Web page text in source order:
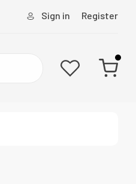
Sign in Register